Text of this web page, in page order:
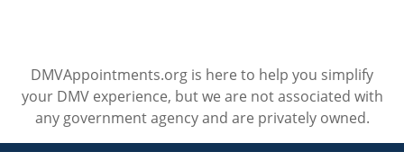
DMVAppointments.org is here to help you simplify
your DMV experience, but we are not associated with
any government agency and are privately owned.